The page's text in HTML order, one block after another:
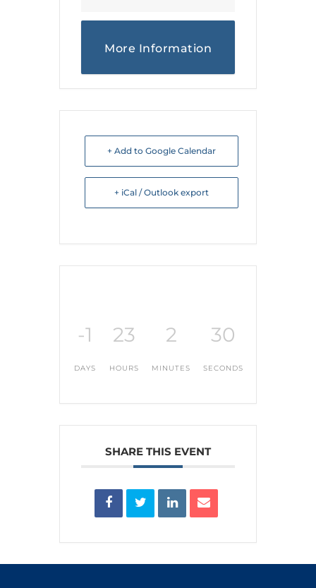
More Information
+ Add to Google Calendar
+ iCal / Outlook export
-1
DAYS
23
HOURS
2
MINUTES
30
SECONDS
SHARE THIS EVENT